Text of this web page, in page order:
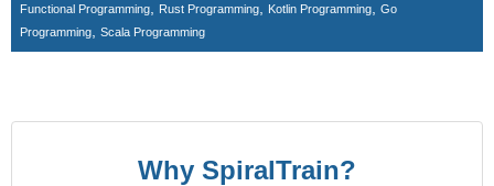
Why SpiralTrain?
Functional Programming Rust Programming Kotlin Programming
Go
Programming
Scala Programming